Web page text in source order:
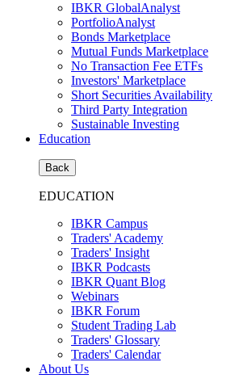
IBKR GlobalAnalyst
PortfolioAnalyst
Bonds Marketplace
Mutual Funds Marketplace
No Transaction Fee ETFs
Investors' Marketplace
Short Securities Availability
Third Party Integration
Sustainable Investing
Education
Back
EDUCATION
IBKR Campus
Traders' Academy
Traders' Insight
IBKR Podcasts
IBKR Quant Blog
Webinars
IBKR Forum
Student Trading Lab
Traders' Glossary
Traders' Calendar
About Us